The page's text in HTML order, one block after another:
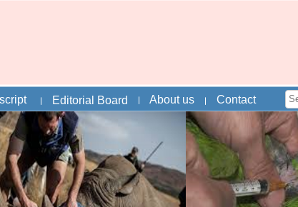
Contact
Editorial Board About us